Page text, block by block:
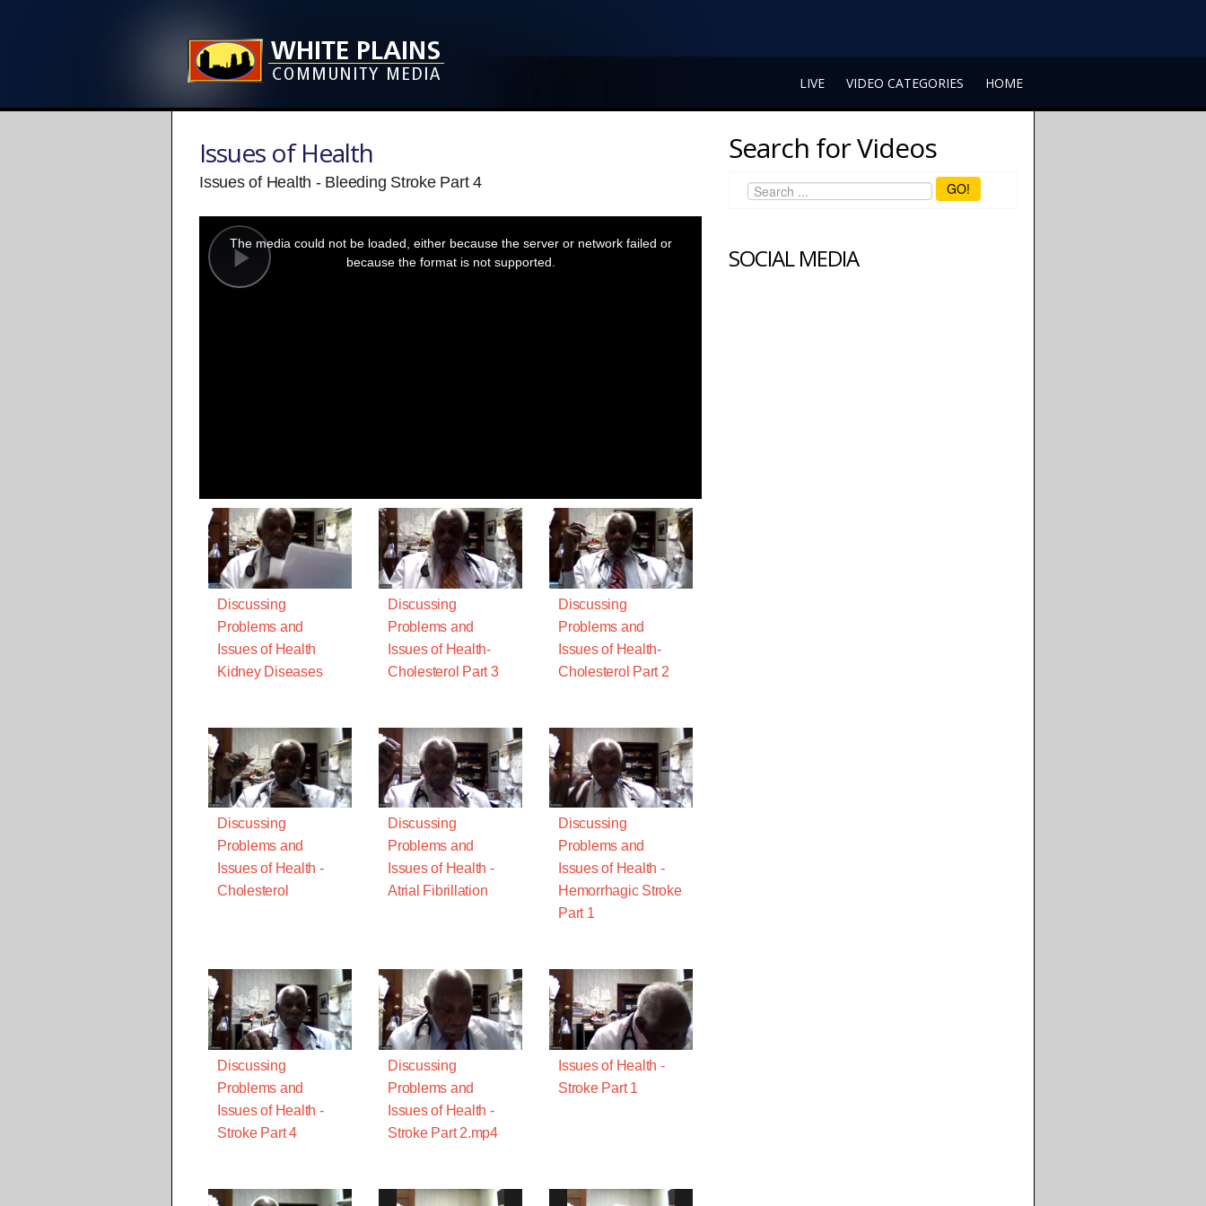
LIVE VIDEO CATEGORIES HOME
Issues of Health
Issues of Health - Bleeding Stroke Part 4
Play
modal
window.
The media could not be loaded, either because the server or network failed or
because the format is not supported.
Discussing
Problems and
Issues of Health
Kidney Diseases
Discussing
Problems and
Issues of Health-
Cholesterol Part 3
Discussing
Problems and
Issues of Health-
Cholesterol Part 2
Discussing
Problems and
Issues of Health -
Cholesterol
Discussing
Problems and
Issues of Health -
Atrial Fibrillation
Discussing
Problems and
Issues of Health -
Hemorrhagic Stroke
Part 1
Discussing
Problems and
Issues of Health -
Stroke Part 4
Discussing
Problems and
Issues of Health -
Stroke Part 2.mp4
Issues of Health -
Stroke Part 1
Search for Videos
GO!
SOCIAL MEDIA